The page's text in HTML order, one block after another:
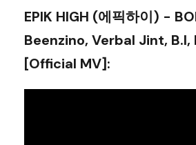
EPIK HIGH (에픽하이) -
Beenzino, Verbal Jint, B.I,
[Official MV]: